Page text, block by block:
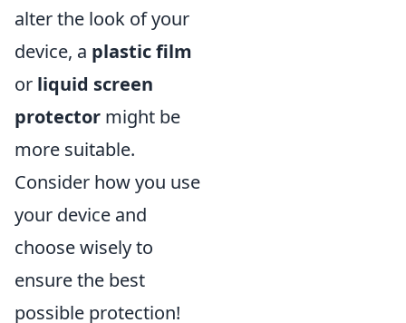
alter the look of your
device, a plastic film
or liquid screen
protector might be
more suitable.
Consider how you use
your device and
choose wisely to
ensure the best
possible protection!